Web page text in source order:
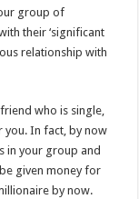
group of
their ‘significant
relationship with
who is single,
you. In fact, by now
in your group and
given money for
by now.